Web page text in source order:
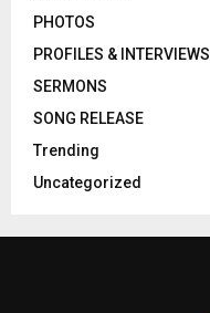
PHOTOS
PROFILES & INTERVIEWS
SERMONS
SONG RELEASE
Trending
Uncategorized